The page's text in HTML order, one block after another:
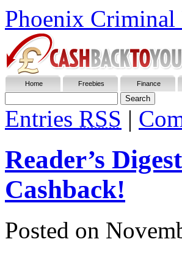
Phoenix Criminal
Home Freebies Finance
Entries RSS |
Reader’s
Cashback!
Posted on